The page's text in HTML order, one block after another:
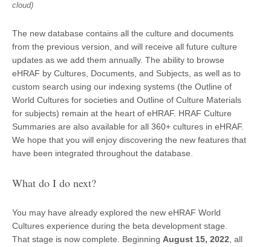
cloud)
The new database contains all the culture and documents
from the previous version, and will receive all future culture
updates as we add them annually. The ability to browse
eHRAF by Cultures, Documents, and Subjects, as well as to
custom search using our indexing systems (the Outline of
World Cultures for societies and Outline of Culture Materials
for subjects) remain at the heart of eHRAF. HRAF Culture
Summaries are also available for all 360+ cultures in eHRAF.
We hope that you will enjoy discovering the new features that
have been integrated throughout the database.
What do I do next?
You may have already explored the new eHRAF World
Cultures experience during the beta development stage.
That stage is now complete. Beginning August 15, 2022, all